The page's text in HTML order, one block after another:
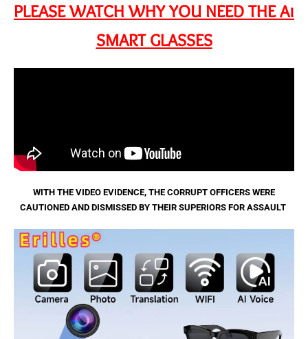
PLEASE WATCH WHY YOU NEED THE Ai
SMART GLASSES
WITH THE VIDEO EVIDENCE, THE CORRUPT OFFICERS WERE
CAUTIONED AND DISMISSED BY THEIR SUPERIORS FOR ASSAULT